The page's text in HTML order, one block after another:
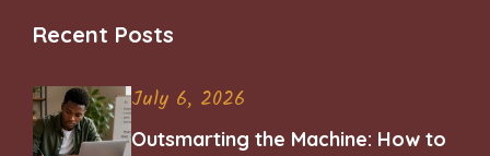
Recent Posts
July 6, 2026
Outsmarting the Machine: How to